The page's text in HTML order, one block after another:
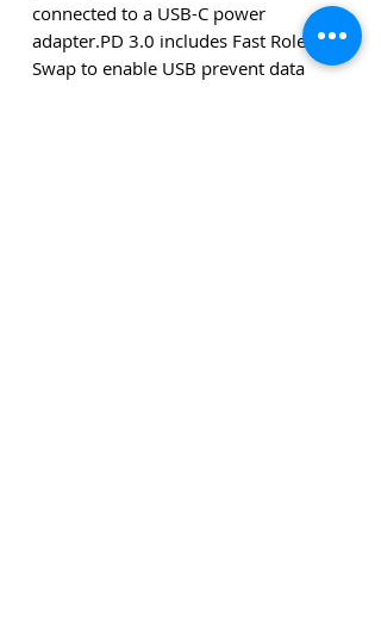
connected to a USB-C power
adapter.PD 3.0 includes Fast Role
Swap to enable USB prevent data